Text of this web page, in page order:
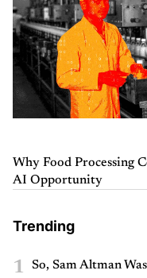
Why Food Processing
AI Opportunity
Trending
1 So, Sam Altman